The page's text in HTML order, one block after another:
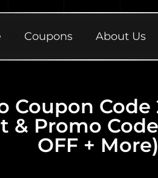
Coupons About Us
Coupon Code
& Promo
OFF + More)